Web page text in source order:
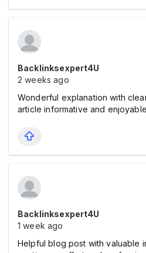
Backlinksexpert4U
2 weeks ago
Wonderful explanation with
article informative and
Backlinksexpert4U
1 week ago
Helpful blog post with valuable